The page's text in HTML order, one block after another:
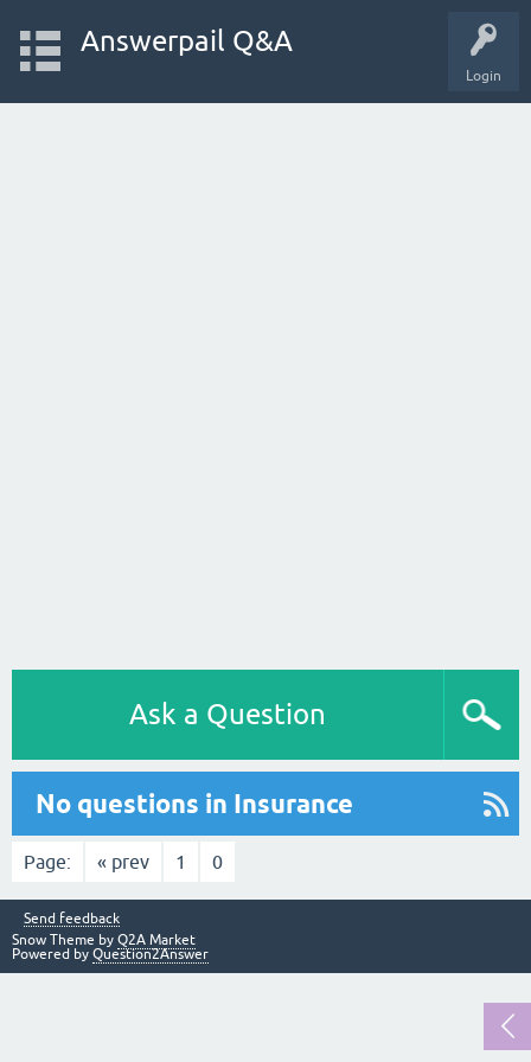
Login
Answerpail Q&A
Ask a Question
No questions in Insurance
Page: « prev 1 0
Send feedback
Snow Theme by Q2A Market
Powered by Question2Answer